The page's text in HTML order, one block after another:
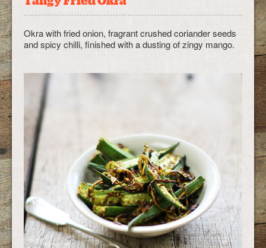
Okra with fried onion, fragrant crushed coriander seeds
and spicy chilli, finished with a dusting of zingy mango.